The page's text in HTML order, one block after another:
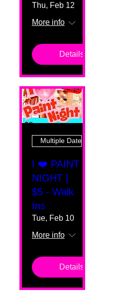
Thu, Feb 12
More info
Details
Multiple Dates
I ❤️ PAINT
NIGHT |
$5 - Walk
Ins
Tue, Feb 10
More info
Details